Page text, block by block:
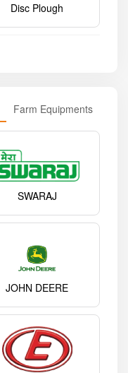
Disc Plough
Farm Equipments
SWARAJ
JOHN DEERE